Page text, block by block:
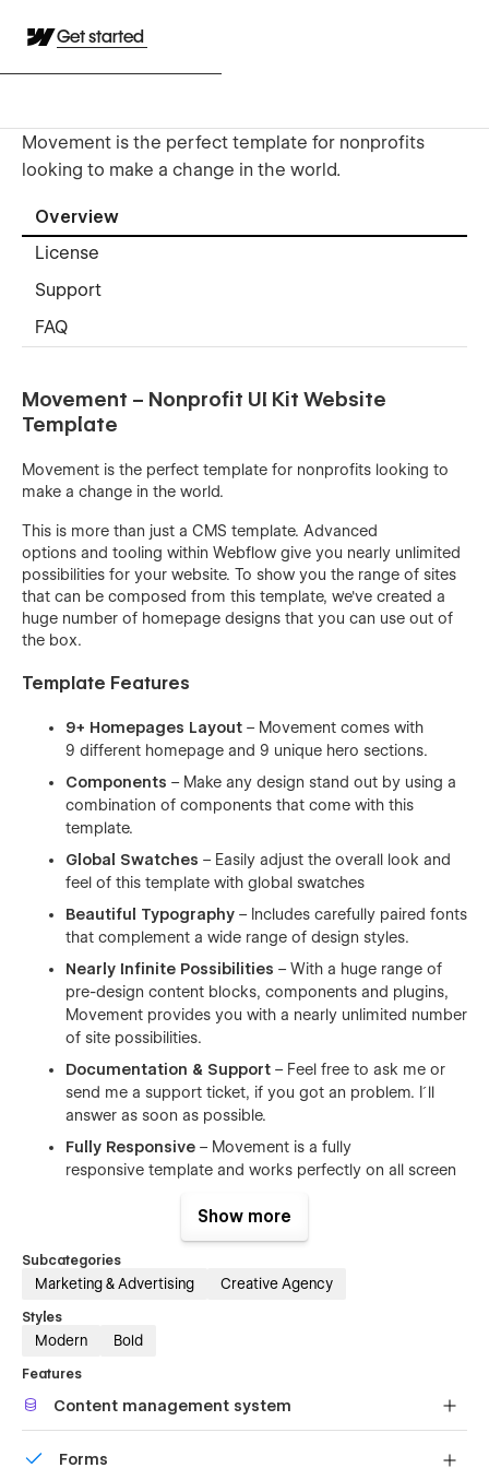
Get started
Movement is the perfect template for nonprofits
looking to make a change in the world.
Overview
License
Support
FAQ
Movement – Nonprofit UI Kit Website
Template
Movement is the perfect template for nonprofits looking to
make a change in the world.
This is more than just a CMS template. Advanced
options and tooling within Webflow give you nearly unlimited
possibilities for your website. To show you the range of sites
that can be composed from this template, we've created a
huge number of homepage designs that you can use out of
the box.
Template Features
9+ Homepages Layout – Movement comes with
9 different homepage and 9 unique hero sections.
Components – Make any design stand out by using a
combination of components that come with this
template.
Global Swatches – Easily adjust the overall look and
feel of this template with global swatches
Beautiful Typography – Includes carefully paired fonts
that complement a wide range of design styles.
Nearly Infinite Possibilities – With a huge range of
pre-design content blocks, components and plugins,
Movement provides you with a nearly unlimited number
of site possibilities.
Documentation & Support – Feel free to ask me or
send me a support ticket, if you got an problem. I´ll
answer as soon as possible.
Fully Responsive – Movement is a fully
responsive template and works perfectly on all screen
Browser Compatibility– This CMS template supports
all major browsers including IE9+, Chrome, Safari,
Firefox.
Pages
Homepage (9+ different layouts)
Show more
Subcategories
Marketing & Advertising Creative Agency
Styles
Modern Bold
Features
Content management system
add new content.
Forms